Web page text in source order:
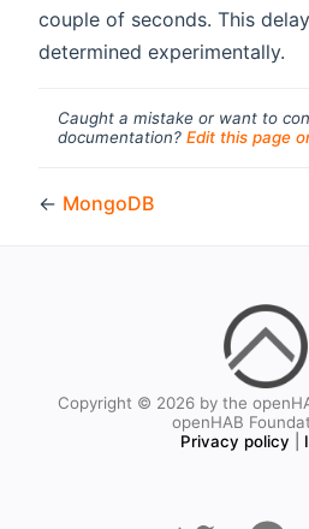
couple of seconds. This
determined experimentally.
Caught a mistake or want to
documentation? Edit this page
← MongoDB
Copyright © 2026 by the
openHAB
Privacy policy